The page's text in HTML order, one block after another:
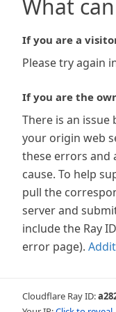
What
If you are a
Please try again
If you are the
There is an issue
your origin web
these errors and
cause. To help
pull the
server and
include the Ray
error page).
Cloudflare Ray ID: